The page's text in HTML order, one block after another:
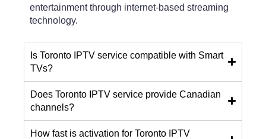
entertainment through internet-based streaming
technology.
Is Toronto IPTV service compatible with Smart
TVs?
Does Toronto IPTV service provide Canadian
channels?
How fast is activation for Toronto IPTV